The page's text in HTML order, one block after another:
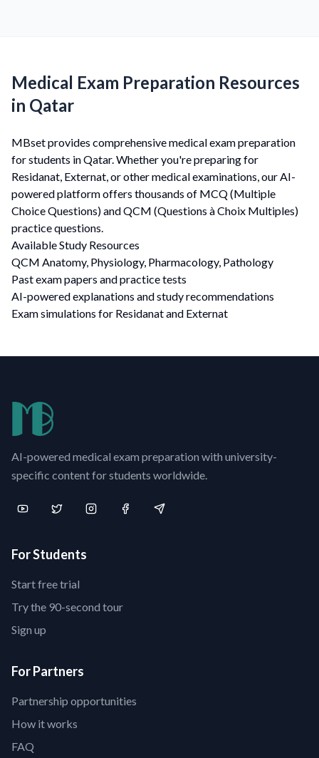
Medical Exam Preparation Resources
in Qatar
MBset provides comprehensive medical exam preparation
for students in Qatar. Whether you're preparing for
Residanat, Externat, or other medical examinations, our AI-
powered platform offers thousands of MCQ (Multiple
Choice Questions) and QCM (Questions à Choix Multiples)
practice questions.
Available Study Resources
QCM Anatomy, Physiology, Pharmacology, Pathology
Past exam papers and practice tests
AI-powered explanations and study recommendations
Exam simulations for Residanat and Externat
AI-powered medical exam preparation with university-
specific content for students worldwide.
For Students
Start free trial
Try the 90-second tour
Sign up
For Partners
Partnership opportunities
How it works
FAQ